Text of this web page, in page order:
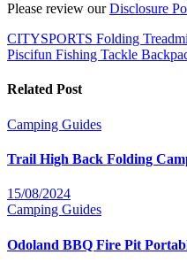
Please review ourDisclosure
Post
navigation
CITYSPORTS Folding
Piscifun Fishing Tackle
Related Post
Camping Guides
Trail High Back Folding
15/08/2024
Camping Guides
Odoland BBQ Fire Pit